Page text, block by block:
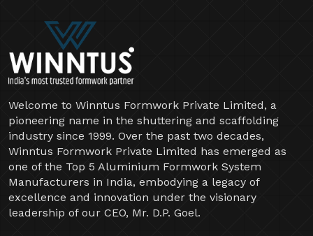
Welcome to Winntus Formwork Private Limited, a
pioneering name in the shuttering and scaffolding
industry since 1999. Over the past two decades,
Winntus Formwork Private Limited has emerged as
one of the Top 5 Aluminium Formwork System
Manufacturers in India, embodying a legacy of
excellence and innovation under the visionary
leadership of our CEO, Mr. D.P. Goel.